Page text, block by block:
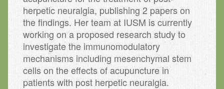
herpetic neuralgia, publishing 2 papers on
the findings. Her team at IUSM is currently
working on a proposed research study to
investigate the immunomodulatory
mechanisms including mesenchymal stem
cells on the effects of acupuncture in
patients with post herpetic neuralgia.